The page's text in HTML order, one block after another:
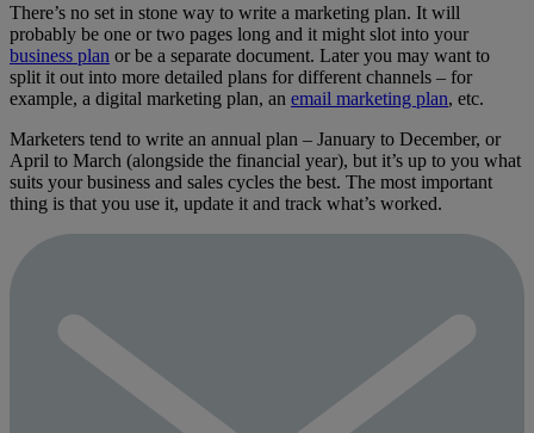
There’s no set in stone way to write a marketing plan. It will
probably be one or two pages long and it might slot into your
business plan or be a separate document. Later you may want to
split it out into more detailed plans for different channels – for
example, a digital marketing plan, an email marketing plan, etc.
Marketers tend to write an annual plan – January to December, or
April to March (alongside the financial year), but it’s up to you what
suits your business and sales cycles the best. The most important
thing is that you use it, update it and track what’s worked.